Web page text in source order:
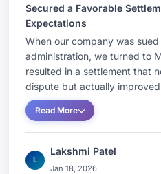
Secured a Favorable
Expectations
When our company was
administration, we turned to
resulted in a settlement that
dispute but actually
Read More
L
Lakshmi Patel
Jan 18, 2026